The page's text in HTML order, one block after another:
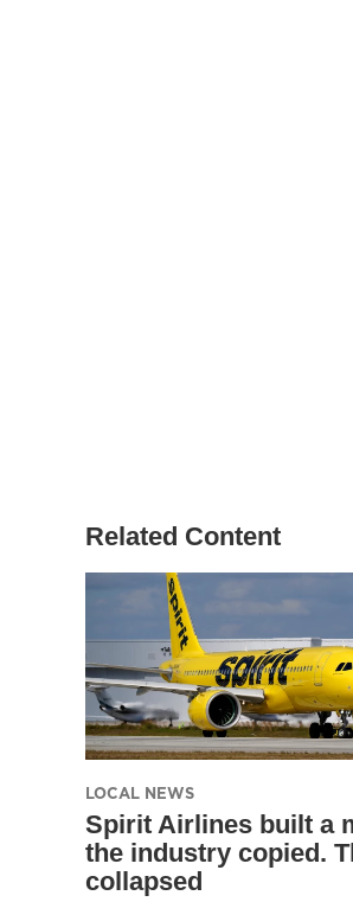
Related Content
LOCAL NEWS
Spirit Airlines built a
the industry copied.
collapsed